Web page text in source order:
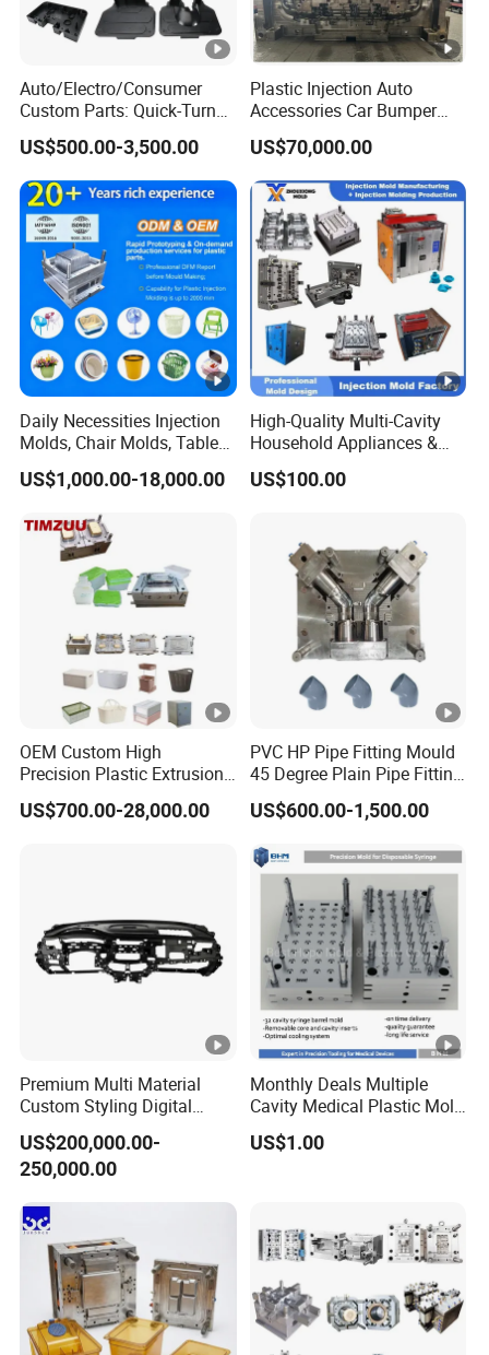
Auto/Electro/Consumer
Custom Parts: Quick-Turn
Tooling & Overmolding -
Plastic Injection Molding
Service Provider with
IATF/ISO 9001
US$500.00-3,500.00
Plastic Injection Auto
Accessories Car Bumper
Lamp Grille Door Trim
Housing Frame Customized
Mould Factory
Manufacturer
US$70,000.00
Daily Necessities Injection
Molds, Chair Molds, Table
Molds, Trash Can Molds,
Basin Molds, Basket Molds,
Shelf Molds, Flower Pot
Molds, etc
US$1,000.00-18,000.00
High-Quality Multi-Cavity
Household Appliances &
Medical Devices Tool Steels
S136 P20 738h Nak80
Mold
US$100.00
OEM Custom High
Precision Plastic Extrusion
Injection Mold for Storage
Box Basket Houseware
US$700.00-28,000.00
PVC HP Pipe Fitting Mould
45 Degree Plain Pipe Fitting
Mould/Mold
US$600.00-1,500.00
Premium Multi Material
Custom Styling Digital
Durable Car Dashboard
Center Console Injection
Mould Advanced Surface
Dash Mold
US$200,000.00-
250,000.00
Monthly Deals Multiple
Cavity Medical Plastic Mold
for Disposable Syringe
Mould Customized
US$1.00